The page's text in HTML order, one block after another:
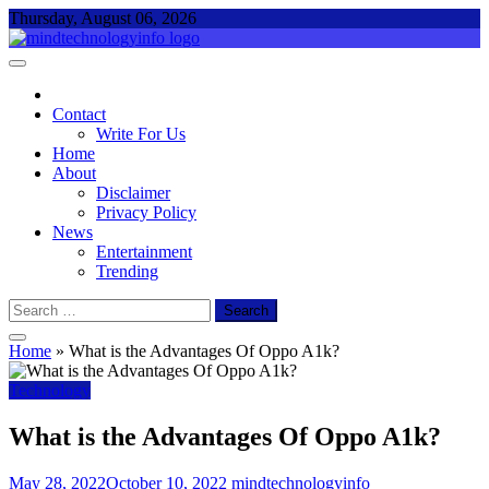
Skip
to
content
Thursday, August 06, 2026
Contact
Write For Us
Home
About
Disclaimer
Privacy Policy
News
Entertainment
Trending
Search
for:
Home » What is the Advantages Of Oppo A1k?
Technology
What is the Advantages Of Oppo A1k?
May 28, 2022October 10, 2022 mindtechnologyinfo